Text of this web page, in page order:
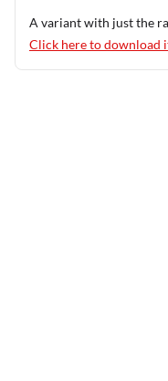
A variant with just the
Click here to download